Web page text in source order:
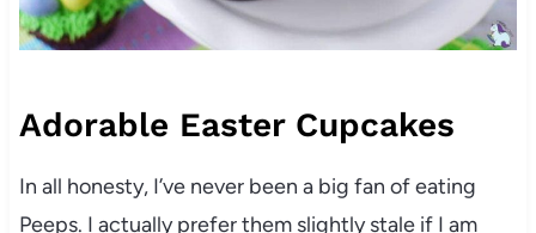
Adorable Easter Cupcakes
In all honesty, I’ve never been a big fan of eating
Peeps. I actually prefer them slightly stale if I am